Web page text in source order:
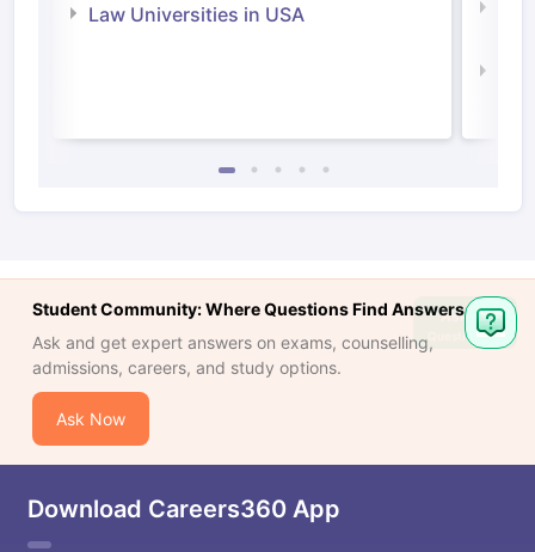
Law Universities in USA
Student Community: Where Questions Find Answers
Ask and get expert answers on exams, counselling,
admissions, careers, and study options.
Ask Now
Download Careers360 App
Ask
Question